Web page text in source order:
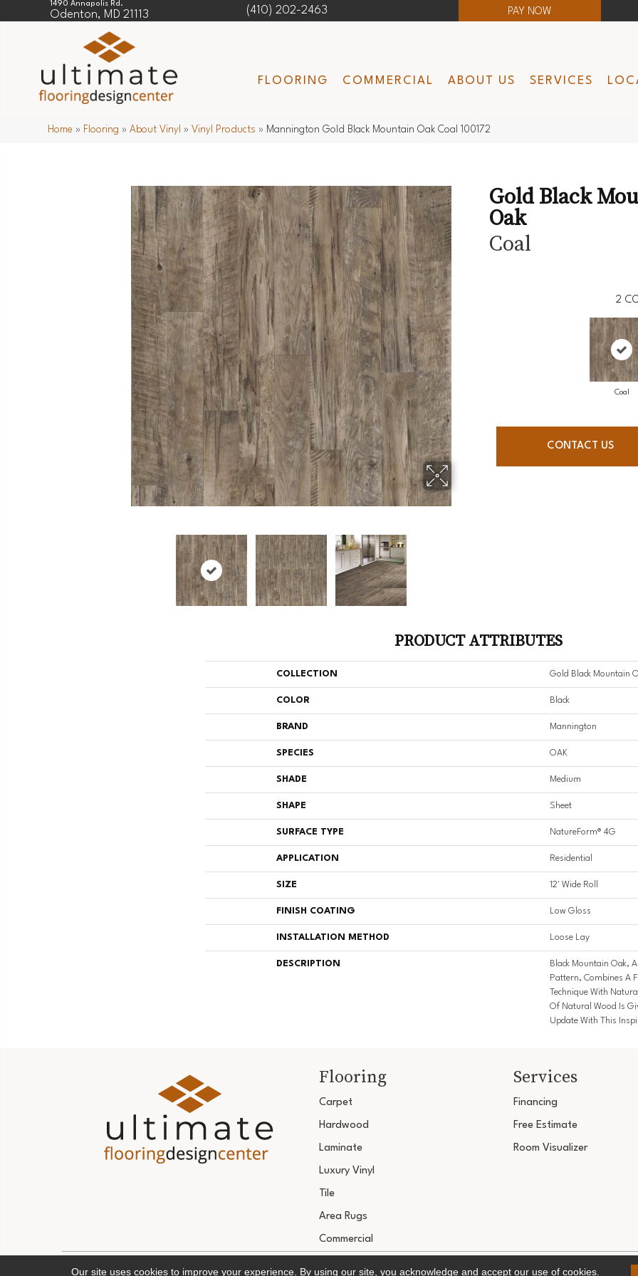
1490 Annapolis Rd.
Odenton, MD 21113 (410) 202-2463 PAY NOW
FLOORING COMMERCIAL ABOUT US SERVICES
Home » Flooring »About Vinyl » Vinyl Products » Mannington Gold Black Mountain Oak Coal 100172
Gold Black
Oak
Coal
2
Coal
CONTACT US
PRODUCT ATTRIBUTES
COLLECTION Gold Black Mountain
COLOR Black
BRAND Mannington
SPECIES OAK
SHADE Medium
SHAPE Sheet
SURFACE TYPE NatureForm® 4G
APPLICATION Residential
SIZE 12' Wide Roll
FINISH COATING Low Gloss
INSTALLATION METHOD Loose Lay
DESCRIPTION
Black Mountain Oak,
Pattern, Combines A
Technique With
Of Natural Wood Is
Update With This
Flooring
Carpet
Hardwood
Laminate
Luxury Vinyl
Tile
Area Rugs
Commercial
Services
Financing
Free Estimate
Room Visualizer
Our site uses cookies to improve your experience. By using our site, you acknowledge and accept our use of cookies.